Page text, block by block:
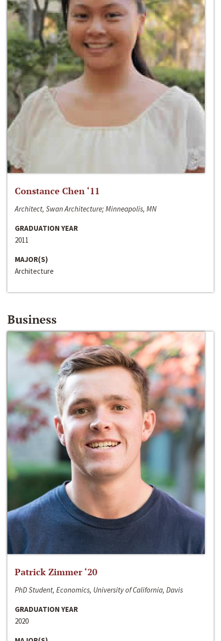
Constance Chen ‘11
Architect, Swan Architecture; Minneapolis, MN
GRADUATION YEAR
2011
MAJOR(S)
Architecture
Business
Patrick Zimmer ‘20
PhD Student, Economics, University of California, Davis
GRADUATION YEAR
2020